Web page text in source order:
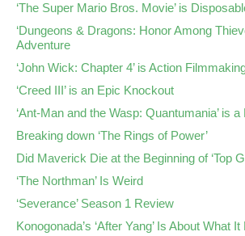
‘The Super Mario Bros. Movie’ is
‘Dungeons & Dragons: Honor Among
Adventure
‘John Wick: Chapter 4’ is Action
‘Creed III’ is an Epic Knockout
‘Ant-Man and the Wasp: Quantumania’ is
Breaking down ‘The Rings of Power’
Did Maverick Die at the Beginning of ‘Top
‘The Northman’ Is Weird
‘Severance’ Season 1 Review
Konogonada’s ‘After Yang’ Is About What